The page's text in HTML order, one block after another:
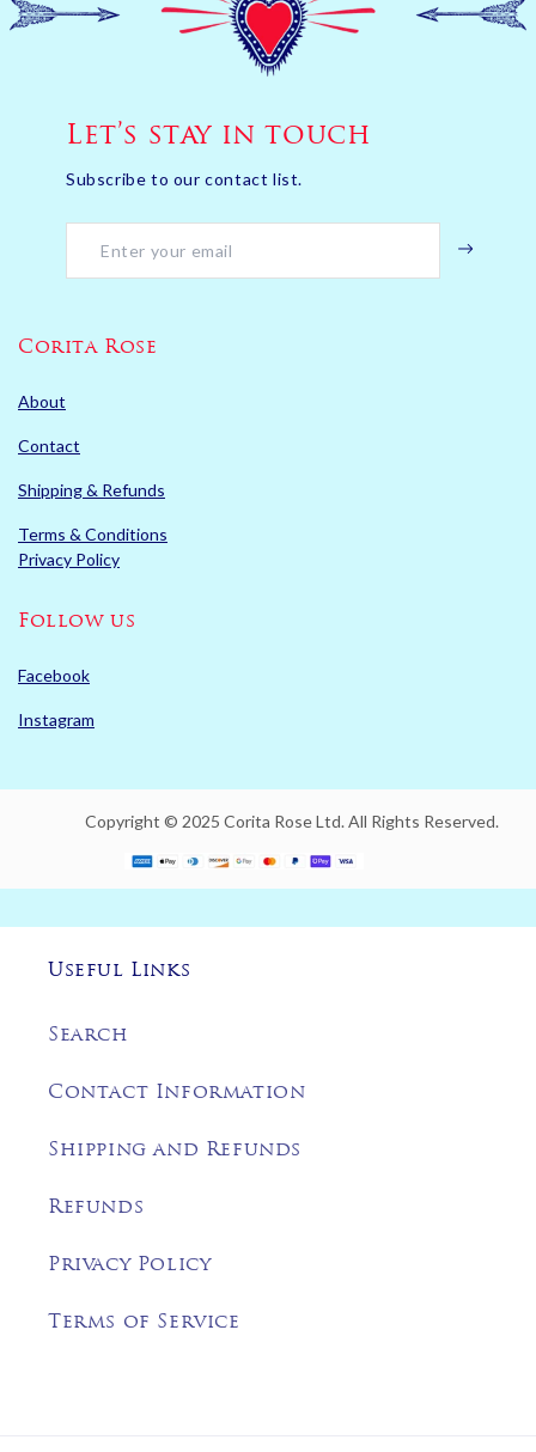
Let’s stay in touch
Subscribe to our contact list.
Corita Rose
About
Contact
Shipping & Refunds
Terms & Conditions
Privacy Policy
Follow us
Facebook
Instagram
Copyright © 2025 Corita Rose Ltd. All Rights Reserved.
Useful Links
Search
Contact Information
Shipping and Refunds
Refunds
Privacy Policy
Terms of Service